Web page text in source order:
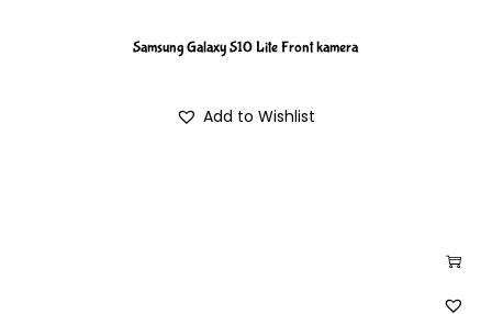
Samsung Galaxy S10 Lite Front kamera
Add to Wishlist